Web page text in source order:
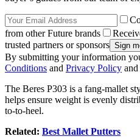
from other Future brands
trusted partners or sponsors
By submitting your information
Conditions and Privacy Policy and
The Beres P303 is a fang-mallet
helps ensure weight is evenly
to-to-heel.
Related: Best Mallet Putters